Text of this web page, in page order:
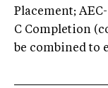
Placement;
C Completion
be combined to